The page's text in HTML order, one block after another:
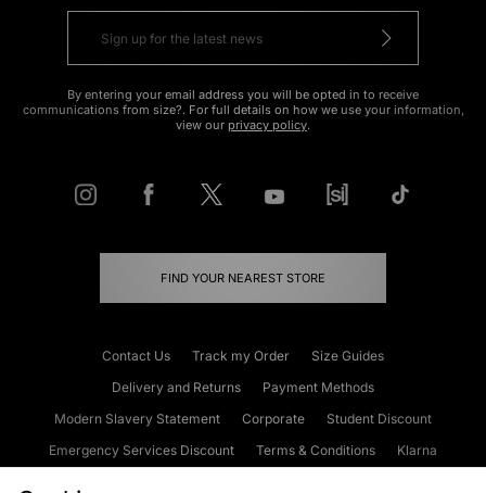
By entering your email address you will be opted in to receive
communications from size?. For full details on how we use your information,
view our privacy policy.
FIND YOUR NEAREST STORE
Contact Us Track my Order
Size Guides
Delivery and Returns
Payment Methods
Modern Slavery Statement
Corporate
Student Discount
Emergency Services Discount
Terms & Conditions
Klarna